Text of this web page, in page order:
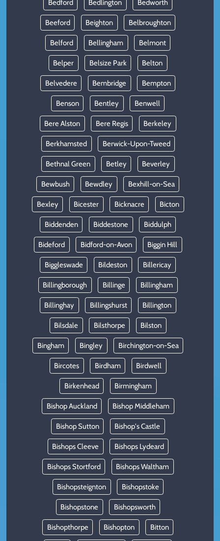
Bedford Bedlington Bedworth
Beeford Beighton Belbroughton
Belford Bellingham Belmont
Belper Belsize Park Belton
Belvedere Bembridge Bempton
Benson Bentley Benwell
Bere Alston Bere Regis Berkeley
Berkhamsted Berwick-Upon-Tweed
Bethnal Green Betley Beverley
Bewbush Bewdley Bexhill-on-Sea
Bexley Bicester Bicknacre Bicton
Biddenden Biddestone Biddulph
Bideford Bidford-on-Avon Biggin Hill
Biggleswade Bildeston Billericay
Billingborough Billinge Billingham
Billinghay Billingshurst Billington
Bilsdale Bilsthorpe Bilston
Bingham Bingley Birchington-on-Sea
Bircotes Birdham Birdwell
Birkenhead Birmingham
Bishop Auckland Bishop Middleham
Bishop Sutton Bishop's Castle
Bishops Cleeve Bishops Lydeard
Bishops Stortford Bishops Waltham
Bishopsteignton Bishopstoke
Bishopstone Bishopsworth
Bishopthorpe Bishopton Bitton